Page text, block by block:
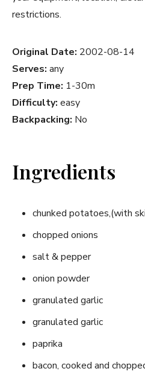
restrictions.
Original Date: 2002-08-14
Serves: any
Prep Time: 1-30m
Difficulty: easy
Backpacking: No
Ingredients
chunked potatoes,(with
chopped onions
salt & pepper
onion powder
granulated garlic
granulated garlic
paprika
bacon, cooked and